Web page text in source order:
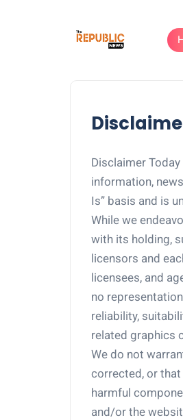
Disclaimer
information,
Is” basis and is
While we
with its holding,
licensors and
licensees, and
no
reliability,
related graphics
We do not
corrected, or
harmful
and/or the